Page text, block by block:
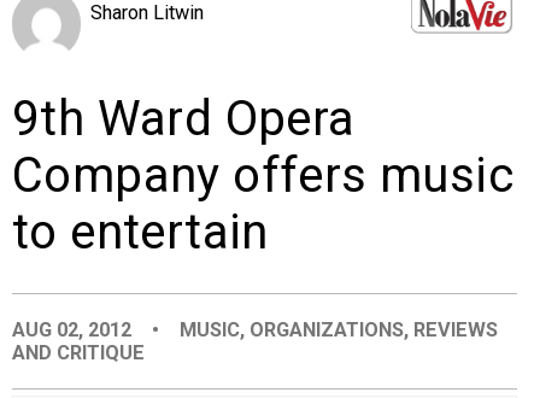
PEOPLE
ORGANIZATIONS
Sharon Litwin
9th Ward Opera
Company offers music
to entertain
AUG 02, 2012 • MUSIC, ORGANIZATIONS, REVIEWS
AND CRITIQUE